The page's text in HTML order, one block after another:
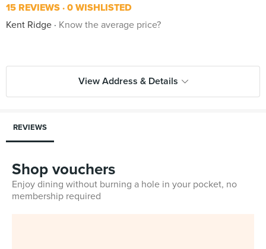
15 REVIEWS 0 WISHLISTED
Kent Ridge
Know the average price?
View Address & Details
REVIEWS
Shop vouchers
Enjoy dining without burning a hole in your pocket, no
membership required